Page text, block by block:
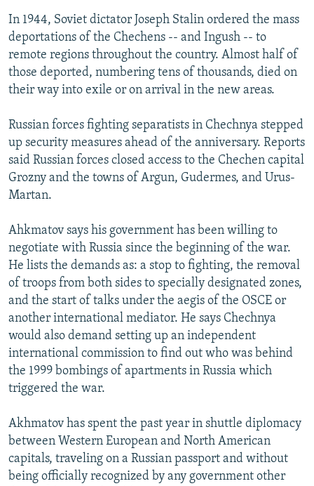
In 1944, Soviet dictator Joseph Stalin ordered the mass
deportations of the Chechens -- and Ingush -- to
remote regions throughout the country. Almost half of
those deported, numbering tens of thousands, died on
their way into exile or on arrival in the new areas.
Russian forces fighting separatists in Chechnya stepped
up security measures ahead of the anniversary. Reports
said Russian forces closed access to the Chechen capital
Grozny and the towns of Argun, Gudermes, and Urus-
Martan.
Ahkmatov says his government has been willing to
negotiate with Russia since the beginning of the war.
He lists the demands as: a stop to fighting, the removal
of troops from both sides to specially designated zones,
and the start of talks under the aegis of the OSCE or
another international mediator. He says Chechnya
would also demand setting up an independent
international commission to find out who was behind
the 1999 bombings of apartments in Russia which
triggered the war.
Akhmatov has spent the past year in shuttle diplomacy
between Western European and North American
capitals, traveling on a Russian passport and without
being officially recognized by any government other